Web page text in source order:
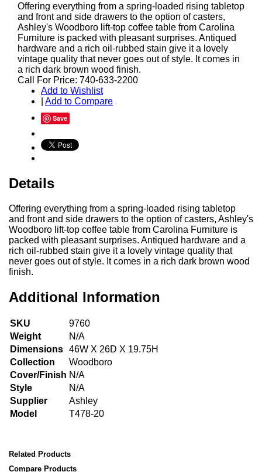
Offering everything from a spring-loaded rising tabletop
and front and side drawers to the option of casters,
Ashley's Woodboro lift-top coffee table from Carolina
Furniture is packed with pleasant surprises. Antiqued
hardware and a rich oil-rubbed stain give it a lovely
vintage quality that never goes out of style. It comes in
a rich dark brown wood finish.
Call For Price: 740-633-2200
Add to Wishlist
Add to Compare
Save
Details
Offering everything from a spring-loaded rising tabletop
and front and side drawers to the option of casters, Ashley's
Woodboro lift-top coffee table from Carolina Furniture is
packed with pleasant surprises. Antiqued hardware and a
rich oil-rubbed stain give it a lovely vintage quality that
never goes out of style. It comes in a rich dark brown wood
finish.
Additional Information
SKU
9760
Weight
N/A
Dimensions 46W X 26D X 19.75H
Collection
Woodboro
Cover/Finish N/A
Style
N/A
Supplier
Ashley
Model
T478-20
Related Products
Compare Products